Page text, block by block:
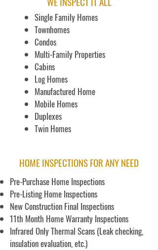
Single Family Homes
Townhomes
Condos
Multi-Family Properties
Cabins
Log Homes
Manufactured Home
Mobile Homes
Duplexes
Twin Homes
HOME INSPECTIONS FOR ANY NEED
Pre-Purchase Home Inspections
Pre-Listing Home Inspections
New Construction Final Inspections
11th Month Home Warranty Inspections
Infrared Only Thermal Scans (Leak checking,
insulation evaluation, etc.)